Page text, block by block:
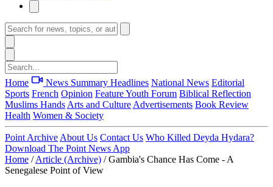
Home News Summary Headlines National News Editorial
Sports French Opinion FeatureYouth Forum Biblical Reflection
Muslims Hands Arts and Culture Advertisements Book Review
Health Women & Society
Point Archive About Us Contact Us Who Killed Deyda Hydara?
Download The Point News App
Home / Article (Archive) / Gambia's Chance Has Come - A
Senegalese Point of View